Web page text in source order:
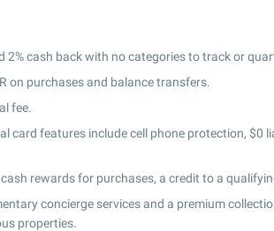
2% cash back with no categories to track or
on purchases and balance transfers.
fee.
card features include cell phone protection, $0
cash rewards for purchases, a credit to a
concierge services and a premium
properties.